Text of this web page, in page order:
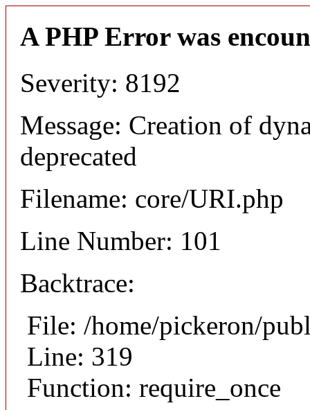
A PHP Error was
Severity: 8192
Message: Creation of
deprecated
Filename: core/URI.php
Line Number: 101
Backtrace:
File: /home/pickeron/
Line: 319
Function: require_once